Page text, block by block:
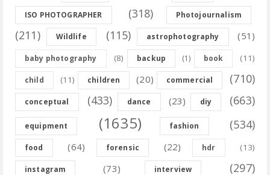
ISO PHOTOGRAPHER (318) Photojournalism
(211) Wildlife (115) astrophotography (51)
baby photography (8) backup (1) book (11)
child (11) children (20) commercial (710)
conceptual (433) dance (23) diy (663)
equipment (1635) fashion (534)
food (64) forensic (22) hdr (13)
instagram (73) interview (297)